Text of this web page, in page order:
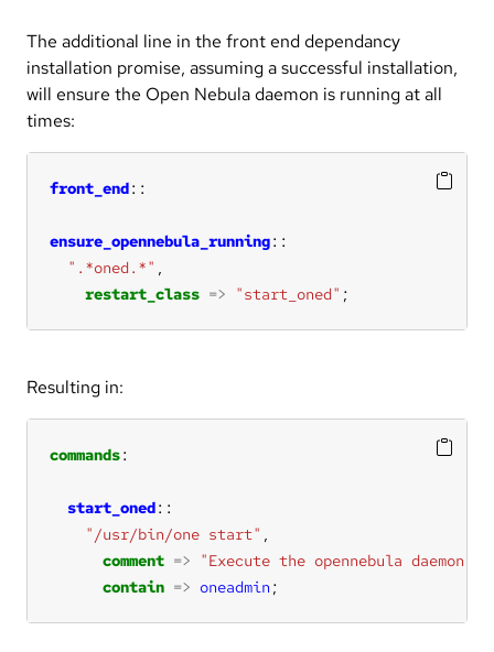
The additional line in the front end dependancy
installation promise, assuming a successful installation,
will ensure the Open Nebula daemon is running at all
times:
front_end
ensure_opennebula_running
".*oned.*"
restart_class => "start_oned" ;
Resulting in:
commands
start_oned
"/usr/bin/one start"
comment => "Execute the opennebula daemon"
contain => oneadmin ;